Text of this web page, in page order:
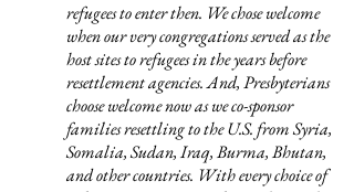
refugees to enter then. We chose welcome
when our very congregations served as the
host sites to refugees in the years before
resettlement agencies. And, Presbyterians
choose welcome now as we co-sponsor
families resettling to the U.S. from Syria,
Somalia, Sudan, Iraq, Burma, Bhutan,
and other countries. With every choice of